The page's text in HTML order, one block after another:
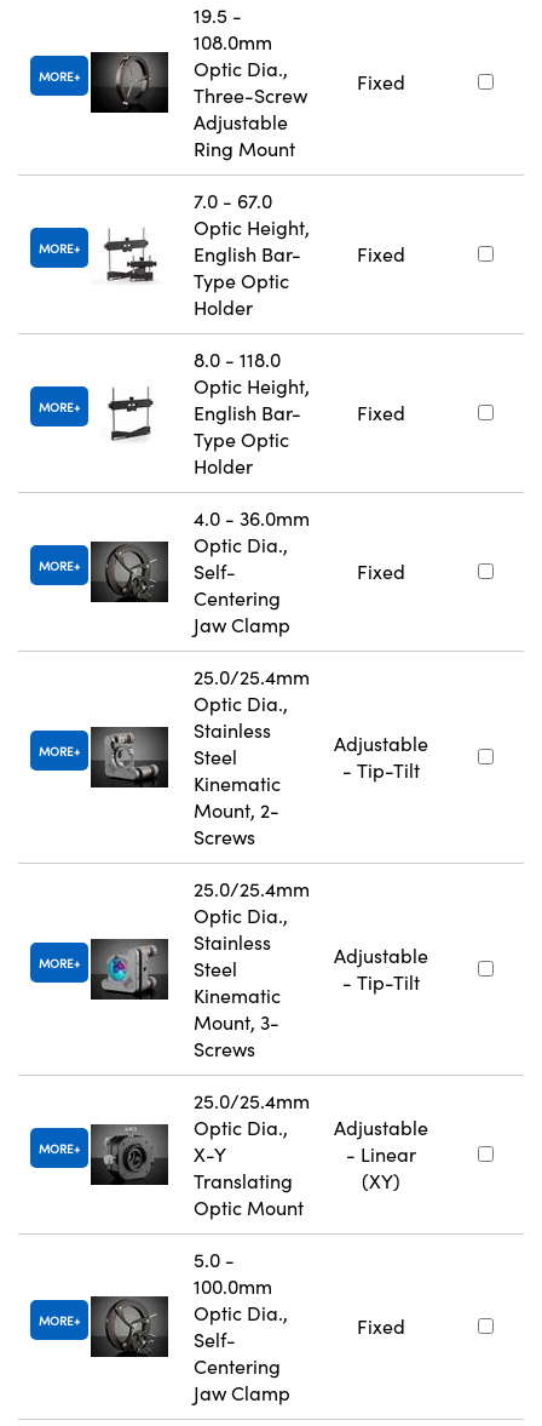
MORE
19.5 -
108.0mm
Optic Dia.,
Three-Screw
Adjustable
Ring Mount
Fixed
MORE
7.0 - 67.0
Optic Height,
English Bar-
Type Optic
Holder
Fixed
MORE
8.0 - 118.0
Optic Height,
English Bar-
Type Optic
Holder
Fixed
MORE
4.0 - 36.0mm
Optic Dia.,
Self-
Centering
Jaw Clamp
Fixed
MORE
25.0/25.4mm
Optic Dia.,
Stainless
Steel
Kinematic
Mount, 2-
Screws
Adjustable
- Tip-Tilt
MORE
25.0/25.4mm
Optic Dia.,
Stainless
Steel
Kinematic
Mount, 3-
Screws
Adjustable
- Tip-Tilt
MORE
25.0/25.4mm
Optic Dia.,
X-Y
Translating
Optic Mount
Adjustable
- Linear
(XY)
MORE
5.0 -
100.0mm
Optic Dia.,
Self-
Centering
Jaw Clamp
Fixed